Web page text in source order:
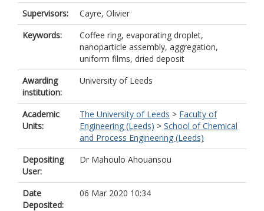
Supervisors:
Cayre, Olivier
Keywords:
Coffee ring, evaporating droplet,
nanoparticle assembly, aggregation,
uniform films, dried deposit
Awarding
institution:
University of Leeds
Academic
Units:
The University of Leeds > Faculty of
Engineering (Leeds) > School of Chemical
and Process Engineering (Leeds)
Depositing
User:
Dr Mahoulo Ahouansou
Date
Deposited:
06 Mar 2020 10:34